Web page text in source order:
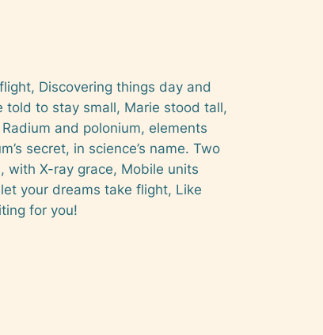
Discovering things day and
told to stay small, Marie stood tall,
and polonium, elements
secret, in science’s name. Two
with X-ray grace, Mobile units
your dreams take flight, Like
for you!